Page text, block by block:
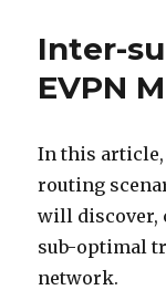
Inter-
EVPN
In this
routing
will discover,
sub-optimal
network.